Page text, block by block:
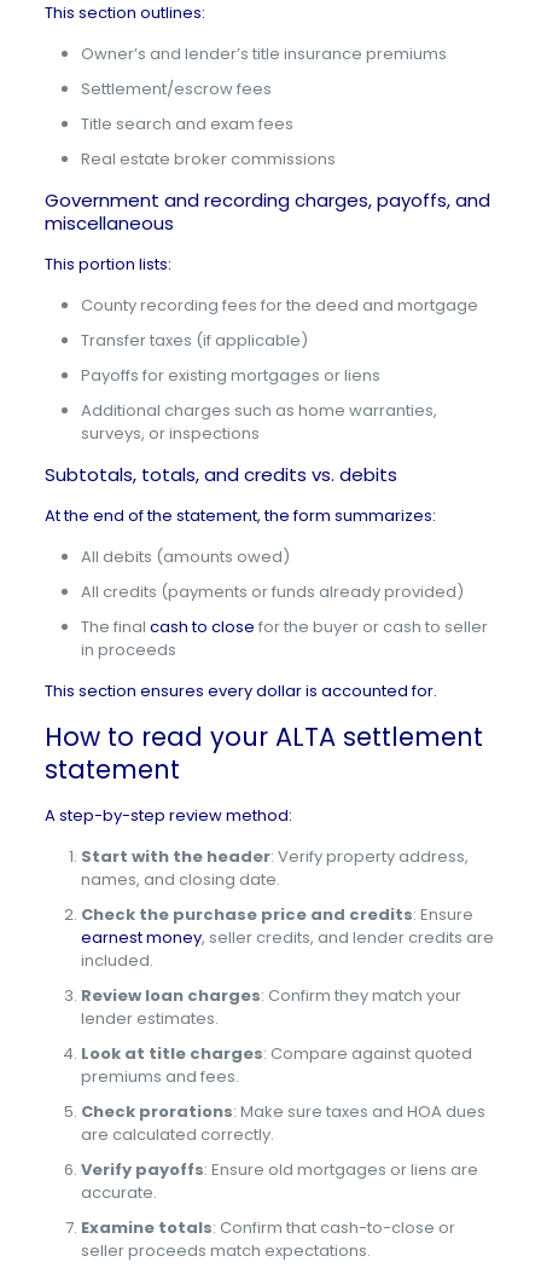
This section outlines:
Owner’s and lender’s title insurance premiums
Settlement/escrow fees
Title search and exam fees
Real estate broker commissions
Government and recording charges, payoffs, and
miscellaneous
This portion lists:
County recording fees for the deed and mortgage
Transfer taxes (if applicable)
Payoffs for existing mortgages or liens
Additional charges such as home warranties,
surveys, or inspections
Subtotals, totals, and credits vs. debits
At the end of the statement, the form summarizes:
All debits (amounts owed)
All credits (payments or funds already provided)
The final cash to close for the buyer or cash to seller
in proceeds
This section ensures every dollar is accounted for.
How to read your ALTA settlement
statement
A step-by-step review method:
Start with the header: Verify property address,
names, and closing date.
Check the purchase price and credits: Ensure
earnest money, seller credits, and lender credits are
included.
Review loan charges: Confirm they match your
lender estimates.
Look at title charges: Compare against quoted
premiums and fees.
Check prorations: Make sure taxes and HOA dues
are calculated correctly.
Verify payoffs: Ensure old mortgages or liens are
accurate.
Examine totals: Confirm that cash-to-close or
seller proceeds match expectations.